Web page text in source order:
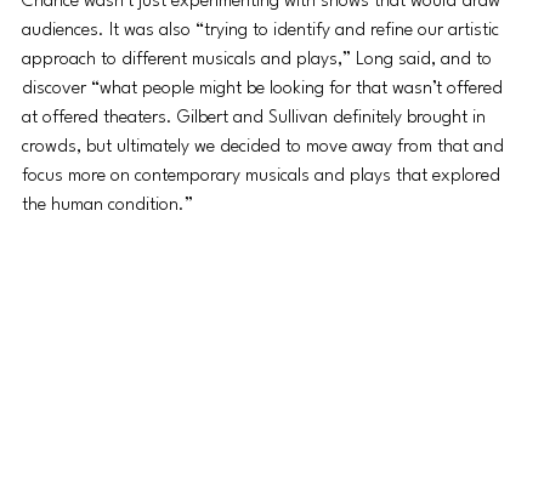
audiences. It was also “trying to identify and refine our artistic
approach to different musicals and plays,” Long said, and to
discover “what people might be looking for that wasn’t offered
at offered theaters. Gilbert and Sullivan definitely brought in
crowds, but ultimately we decided to move away from that and
focus more on contemporary musicals and plays that explored
the human condition.”